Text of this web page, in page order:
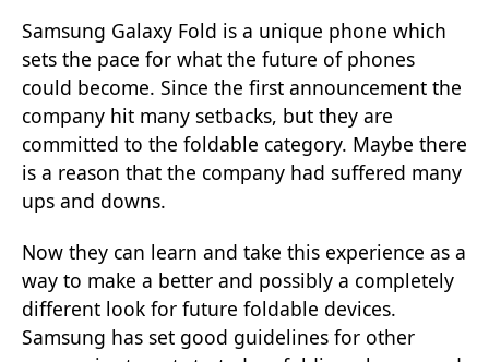
Samsung Galaxy Fold is a unique phone which
sets the pace for what the future of phones
could become. Since the first announcement the
company hit many setbacks, but they are
committed to the foldable category. Maybe there
is a reason that the company had suffered many
ups and downs.
Now they can learn and take this experience as a
way to make a better and possibly a completely
different look for future foldable devices.
Samsung has set good guidelines for other